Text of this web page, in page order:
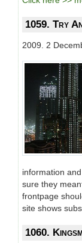
1059. Try
2009. 2
information
sure they
frontpage
site shows
1060.